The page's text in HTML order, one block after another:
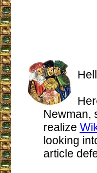
Newman,
realize
looking
article